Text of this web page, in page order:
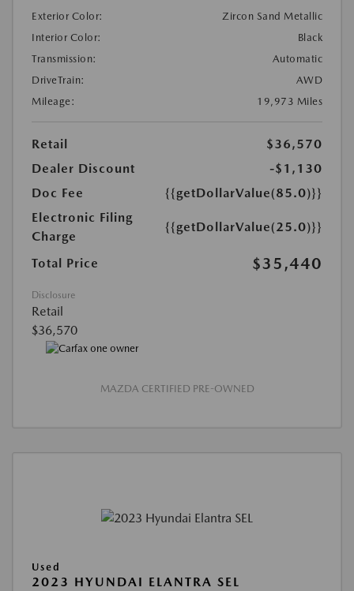
Exterior Color:
Zircon Sand Metallic
Interior Color:
Black
Transmission:
Automatic
DriveTrain:
AWD
Mileage:
19,973 Miles
Retail
$36,570
Dealer Discount
-$1,130
Doc Fee
{{getDollarValue(85.0)}}
Electronic Filing
Charge
{{getDollarValue(25.0)}}
Total Price $35,440
Disclosure
Retail
$36,570
MAZDA CERTIFIED PRE-OWNED
Used
2023 HYUNDAI ELANTRA SEL